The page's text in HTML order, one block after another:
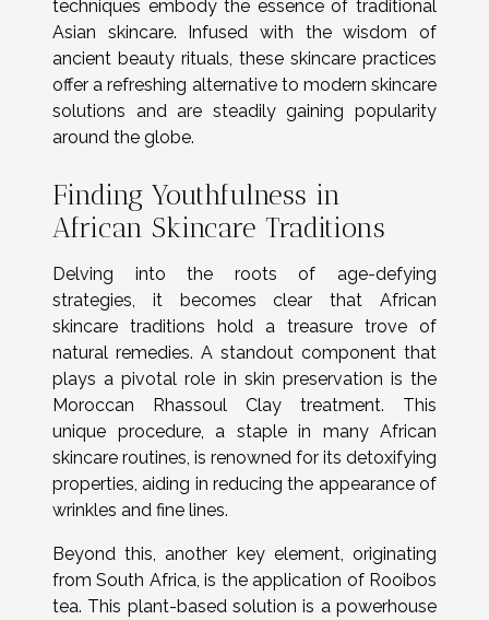
techniques embody the essence of traditional
Asian skincare. Infused with the wisdom of
ancient beauty rituals, these skincare practices
offer a refreshing alternative to modern skincare
solutions and are steadily gaining popularity
around the globe.
Finding Youthfulness in
African Skincare Traditions
Delving into the roots of age-defying
strategies, it becomes clear that African
skincare traditions hold a treasure trove of
natural remedies. A standout component that
plays a pivotal role in skin preservation is the
Moroccan Rhassoul Clay treatment. This
unique procedure, a staple in many African
skincare routines, is renowned for its detoxifying
properties, aiding in reducing the appearance of
wrinkles and fine lines.
Beyond this, another key element, originating
from South Africa, is the application of Rooibos
tea. This plant-based solution is a powerhouse